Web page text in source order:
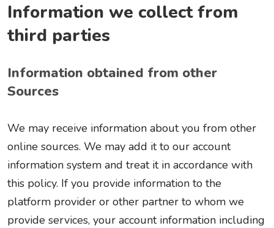
Information we collect from
third parties
Information obtained from other
Sources
We may receive information about you from other
online sources. We may add it to our account
information system and treat it in accordance with
this policy. If you provide information to the
platform provider or other partner to whom we
provide services, your account information including